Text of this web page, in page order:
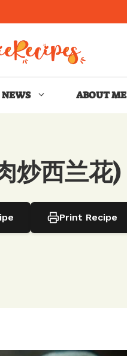
NEWS ABOUT ME
炒西兰花)
Print Recipe